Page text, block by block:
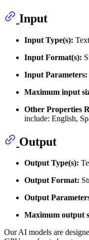
Input
Input Type(s): Text
Input Format(s):
Input Parameters:
Maximum input
Other Properties
include: English,
Output
Output Type(s):
Output Format:
Output
Maximum output
Our AI models are